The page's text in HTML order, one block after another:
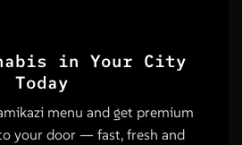
in Your City
Today
menu and get premium
your door — fast, fresh and